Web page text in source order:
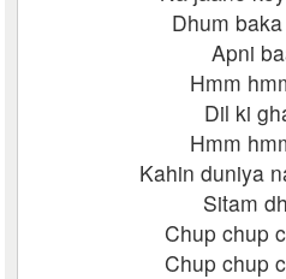
Dhum
Apni
Hmm
Dil ki
Hmm
Kahin duniya
Sitam
Chup chup
Chup chup